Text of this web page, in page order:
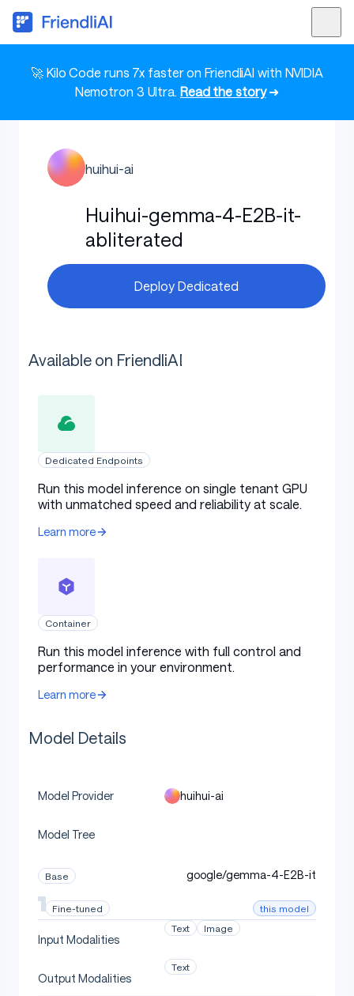
🚀 Kilo Code runs 7x faster on FriendliAI with NVIDIA
Nemotron 3 Ultra. Read the story➜
huihui-ai
Huihui-gemma-4-E2B-it-
abliterated
Deploy Dedicated
Available on FriendliAI
Dedicated Endpoints
Run this model inference on single tenant GPU
with unmatched speed and reliability at scale.
Learn more
Container
Run this model inference with full control and
performance in your environment.
Learn more
Model Details
Model Provider huihui-ai
Model Tree
Base google/gemma-4-E2B-it
Fine-tuned this model
Input Modalities
Text Image
Output Modalities
Text